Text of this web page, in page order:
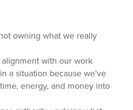
owning what we really
with our work
a situation because we’ve
energy, and money into